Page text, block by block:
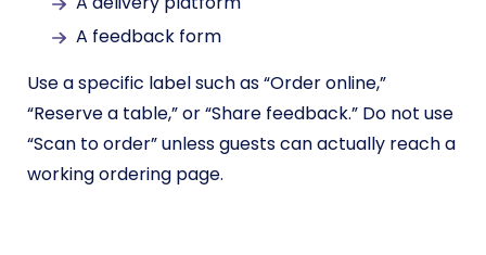
A feedback form
Use a specific label such as “Order online,”
“Reserve a table,” or “Share feedback.” Do not use
“Scan to order” unless guests can actually reach a
working ordering page.